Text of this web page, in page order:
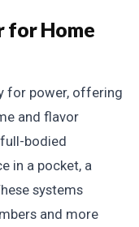
for Home
for power, offering
and flavor
bodied
in a pocket, a
systems
and more